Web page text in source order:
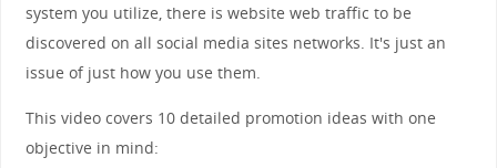
system you utilize, there is website web traffic to be
discovered on all social media sites networks. It's just an
issue of just how you use them.
This video covers 10 detailed promotion ideas with one
objective in mind: